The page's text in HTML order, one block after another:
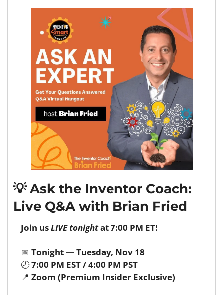
💡 Ask the Inventor Coach:
Live Q&A with Brian Fried
Join us LIVE tonight at 7:00 PM ET!
📅 Tonight — Tuesday, Nov 18
🕗 7:00 PM EST / 4:00 PM PST
📍 Zoom (Premium Insider Exclusive)